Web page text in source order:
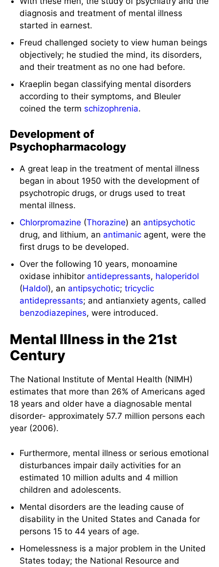
diagnosis and treatment of mental illness
started in earnest.
Freud challenged society to view human beings
objectively; he studied the mind, its disorders,
and their treatment as no one had before.
Kraeplin began classifying mental disorders
according to their symptoms, and Bleuler
coined the term schizophrenia.
Development of
Psychopharmacology
A great leap in the treatment of mental illness
began in about 1950 with the development of
psychotropic drugs, or drugs used to treat
mental illness.
Chlorpromazine (Thorazine) an antipsychotic
drug, and lithium, an antimanic agent, were the
first drugs to be developed.
Over the following 10 years, monoamine
oxidase inhibitor antidepressants, haloperidol
(Haldol), an antipsychotic;tricyclic
antidepressants; and antianxiety agents, called
benzodiazepines, were introduced.
Mental Illness in the 21st
Century
The National Institute of Mental Health (NIMH)
estimates that more than 26% of Americans aged
18 years and older have a diagnosable mental
disorder- approximately 57.7 million persons each
year (2006).
Furthermore, mental illness or serious emotional
disturbances impair daily activities for an
estimated 10 million adults and 4 million
children and adolescents.
Mental disorders are the leading cause of
disability in the United States and Canada for
persons 15 to 44 years of age.
Homelessness is a major problem in the United
States today; the National Resource and